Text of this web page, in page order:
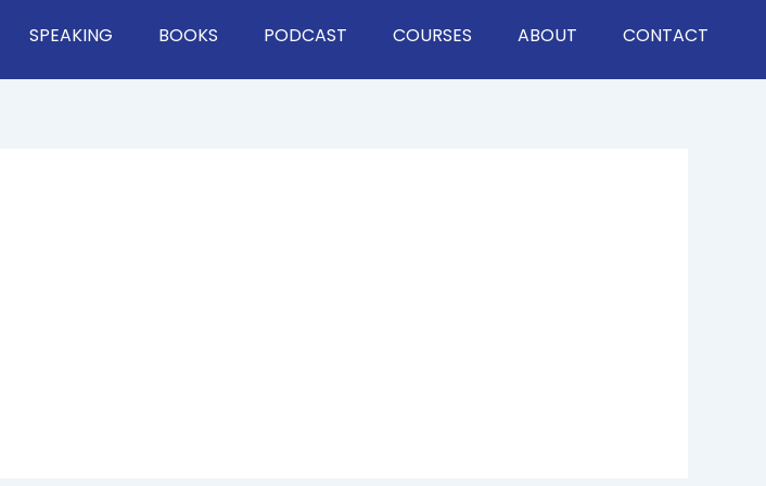
SPEAKING BOOKS PODCAST COURSES ABOUT CONTACT